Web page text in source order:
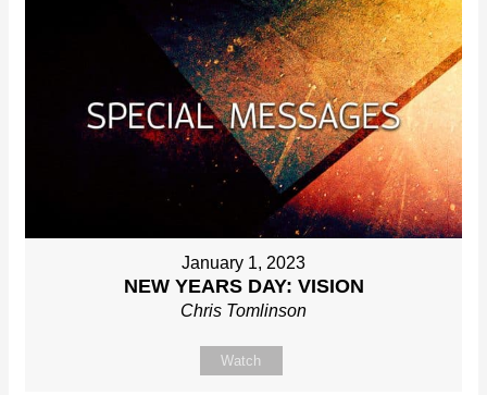
January 1, 2023
NEW YEARS DAY: VISION
Chris Tomlinson
Watch